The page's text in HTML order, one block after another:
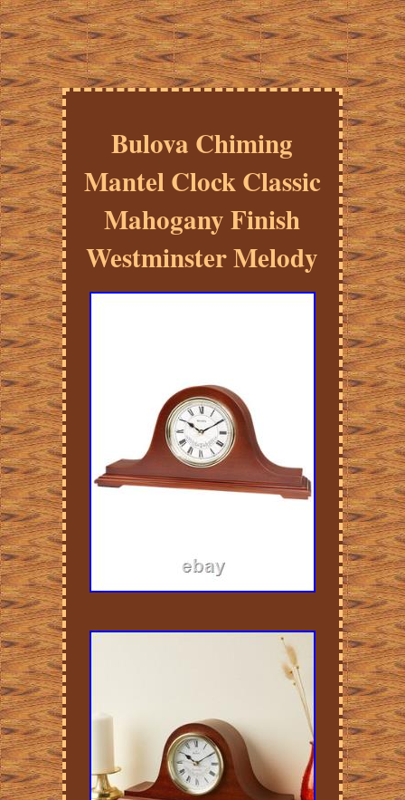
Bulova Chiming
Mantel Clock Classic
Mahogany Finish
Westminster Melody